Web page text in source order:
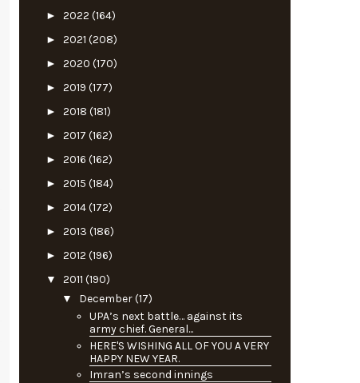
► 2022 (164)
► 2021 (208)
► 2020 (170)
► 2019 (177)
► 2018 (181)
► 2017 (162)
► 2016 (162)
► 2015 (184)
► 2014(172)
► 2013 (186)
► 2012 (196)
▼ 2011 (190)
▼ December(17)
UPA’s next battle… against its
army chief. General...
HERE'S WISHING ALL OF YOU A VERY
HAPPY NEW YEAR.
Imran’s second innings